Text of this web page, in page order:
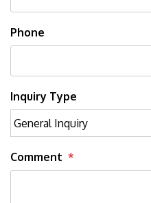
Phone
Inquiry Type
Comment